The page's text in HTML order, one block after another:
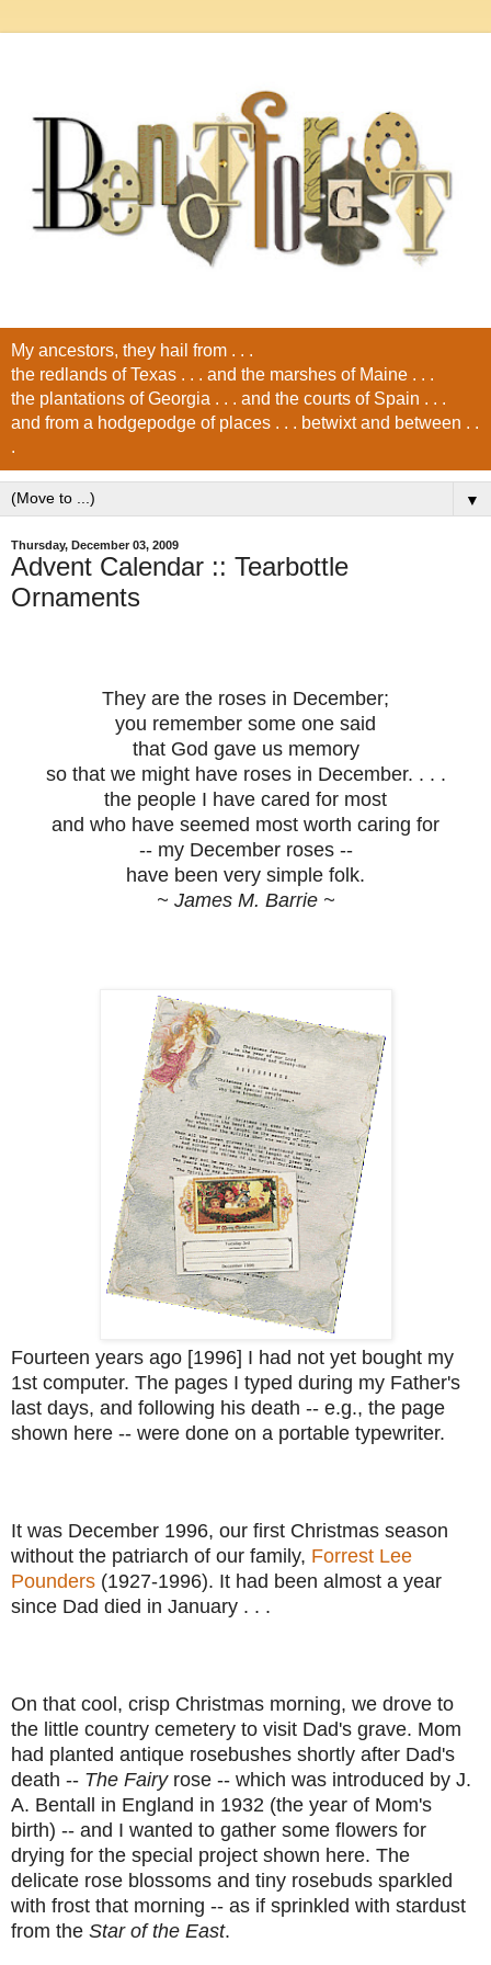
My ancestors, they hail from . . .
the redlands of Texas . . . and the marshes of Maine . . .
the plantations of Georgia . . . and the courts of Spain . . .
and from a hodgepodge of places . . . betwixt and between . .
.
▼
Thursday, December 03, 2009
Advent Calendar :: Tearbottle
Ornaments
They are the roses in December;
you remember some one said
that God gave us memory
so that we might have roses in December. . . .
the people I have cared for most
and who have seemed most worth caring for
-- my December roses --
have been very simple folk.
~ James M. Barrie ~
Fourteen years ago [1996] I had not yet bought my
1st computer. The pages I typed during my Father's
last days, and following his death -- e.g., the page
shown here -- were done on a portable typewriter.
It was December 1996, our first Christmas season
without the patriarch of our family, Forrest Lee
Pounders (1927-1996). It had been almost a year
since Dad died in January . . .
On that cool, crisp Christmas morning, we drove to
the little country cemetery to visit Dad's grave. Mom
had planted antique rosebushes shortly after Dad's
death -- The Fairyrose -- which was introduced by J.
A. Bentall in England in 1932 (the year of Mom's
birth) -- and I wanted to gather some flowers for
drying for the special project shown here. The
delicate rose blossoms and tiny rosebuds sparkled
with frost that morning -- as if sprinkled with stardust
from the Star of the East.